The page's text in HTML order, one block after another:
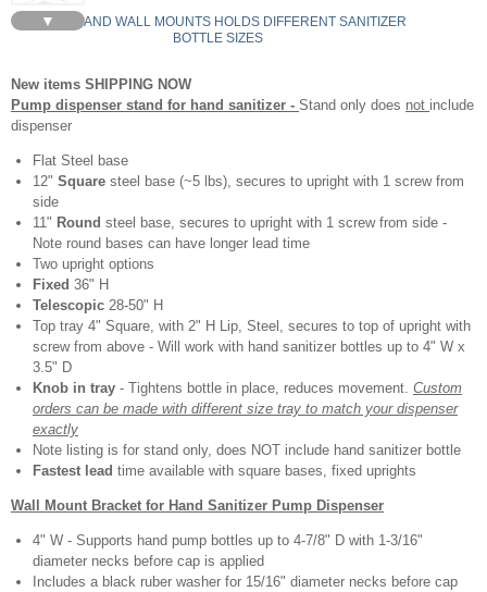
▼
STANDS AND WALL MOUNTS HOLDS DIFFERENT SANITIZER
BOTTLE SIZES
New items SHIPPING NOW
Pump dispenser stand for hand sanitizer - Stand only does not include
dispenser
Flat Steel base
12" Square steel base (~5 lbs), secures to upright with 1 screw from
side
11" Round steel base, secures to upright with 1 screw from side -
Note round bases can have longer lead time
Two upright options
Fixed 36" H
Telescopic 28-50" H
Top tray 4" Square, with 2" H Lip, Steel, secures to top of upright with
screw from above - Will work with hand sanitizer bottles up to 4" W x
3.5" D
Knob in tray - Tightens bottle in place, reduces movement. Custom
orders can be made with different size tray to match your dispenser
exactly
Note listing is for stand only, does NOT include hand sanitizer bottle
Fastest lead time available with square bases, fixed uprights
Wall Mount Bracket for Hand Sanitizer Pump Dispenser
4" W - Supports hand pump bottles up to 4-7/8" D with 1-3/16"
diameter necks before cap is applied
Includes a black ruber washer for 15/16" diameter necks before cap